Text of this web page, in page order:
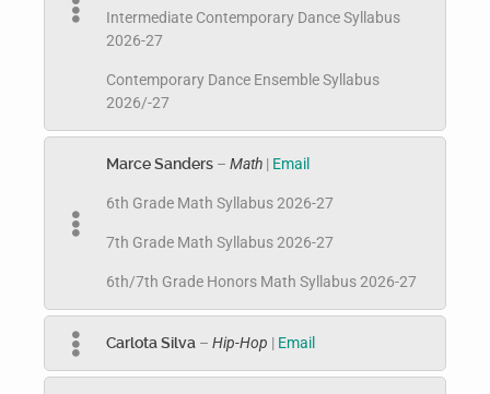
Intermediate Contemporary Dance Syllabus
2026-27
Contemporary Dance Ensemble Syllabus
2026/-27
Marce Sanders – Math | Email
6th Grade Math Syllabus 2026-27
7th Grade Math Syllabus 2026-27
6th/7th Grade Honors Math Syllabus 2026-27
Carlota Silva – Hip-Hop | Email